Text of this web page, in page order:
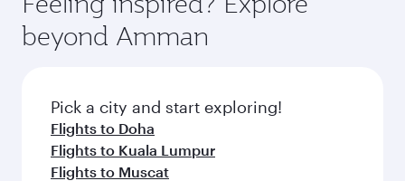
soft blanket and pillow. Explore thousands of
entertainment options on Oryx One including
fresh ingredients and inspired by global
flavours.
beyond Amman
Pick a city and start exploring!
Flights to Doha
Flights to Kuala Lumpur
Flights to Muscat